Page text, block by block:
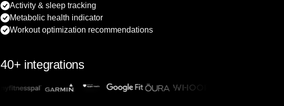
Activity & sleep tracking
Metabolic health indicator
Workout optimization recommendations
40+ integrations